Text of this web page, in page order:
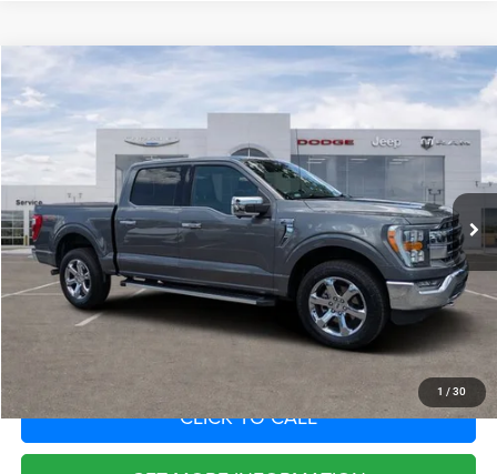
1 / 30
2022 Ford F-150
VIN: 1FTFW1E86NKF15853
64,620 mi
Call for Pricing & Availability
SAVINGS
Less
Fort Myers Deal:
$40,286
Dealer Fee:
+$1,198
Filing Fee:
+$549
Total Purchase Price: $42,033
START YOUR DEAL
CLICK TO CALL
Compare Vehicle